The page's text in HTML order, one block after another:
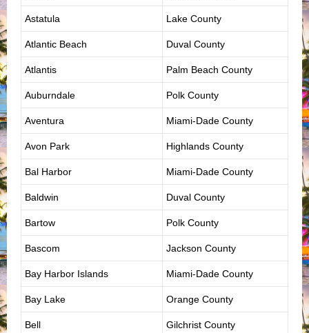
Astatula Lake County
Atlantic Beach Duval County
Atlantis Palm Beach County
Auburndale Polk County
Aventura Miami-Dade County
Avon Park Highlands County
Bal Harbor Miami-Dade County
Baldwin Duval County
Bartow Polk County
Bascom Jackson County
Bay Harbor Islands Miami-Dade County
Bay Lake Orange County
Bell Gilchrist County